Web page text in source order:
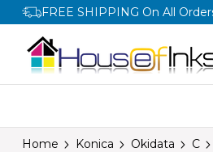
FREE SHIPPING On All
Home Konica Okidata C